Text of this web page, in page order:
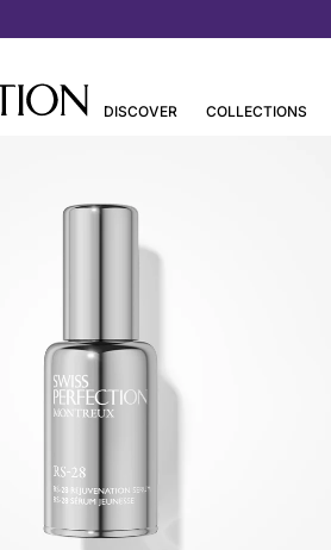
DISCOVER COLLECTIONS